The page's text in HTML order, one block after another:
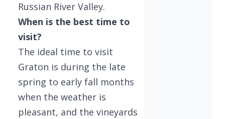
Russian River Valley.
When is the best time to
visit?
The ideal time to visit
Graton is during the late
spring to early fall months
when the weather is
pleasant, and the vineyards